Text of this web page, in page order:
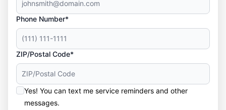
Phone Number*
ZIP/Postal Code*
Yes! You can text me service reminders and other
messages.